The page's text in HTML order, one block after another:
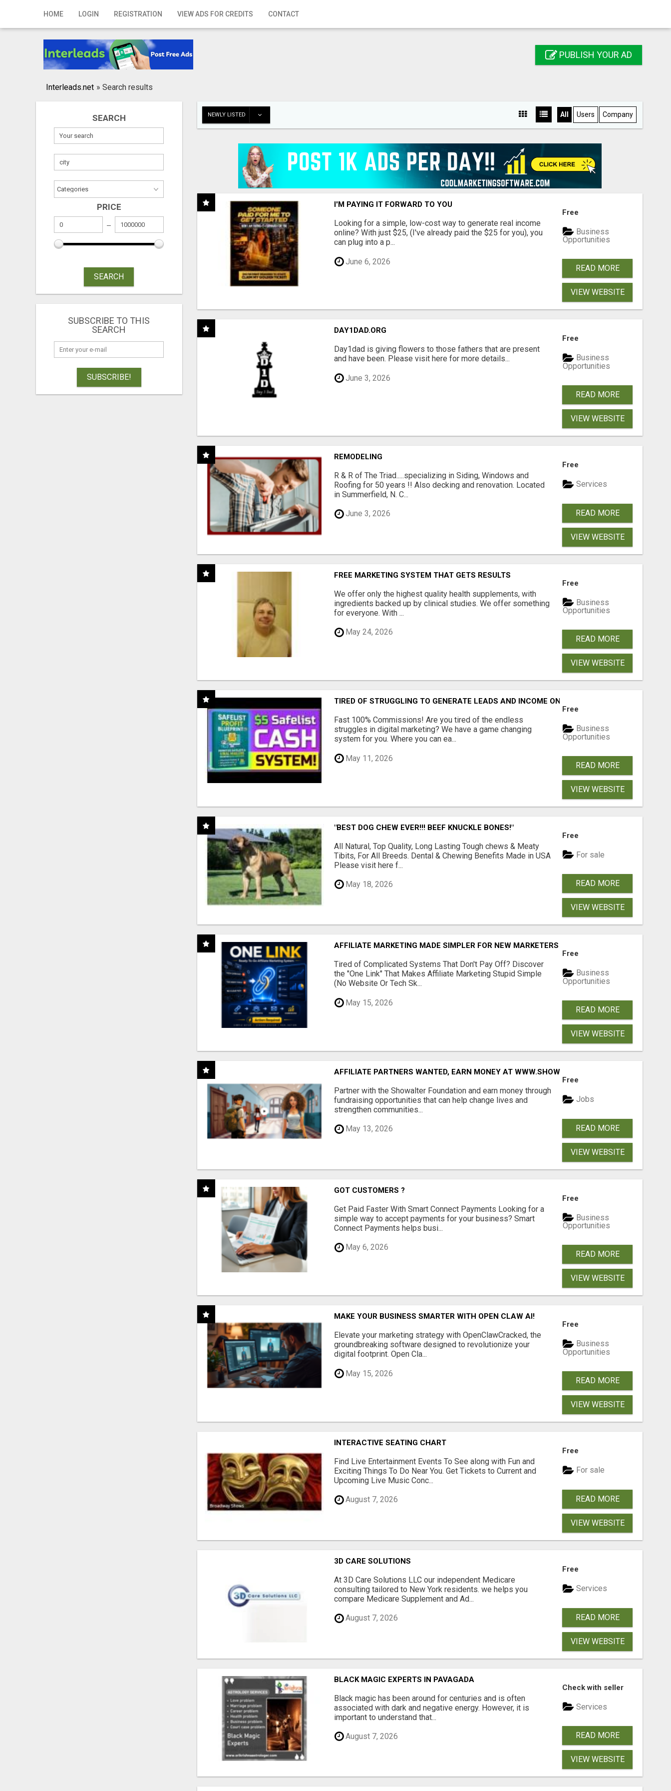
HOME LOGIN REGISTRATION VIEW ADS FOR CREDITS CONTACT
Home
Registration
Publish your ad
PUBLISH YOUR AD
Interleads.net » Search results
SEARCH
PRICE
SEARCH
SUBSCRIBE TO THIS
SEARCH
SUBSCRIBE!
NEWLY LISTED All Users Company
I'M PAYING IT FORWARD TO YOU
Looking for a simple, low-cost way to generate real income
online? With just $25, (I've already paid the $25 for you), you
can plug into a p...
June 6, 2026
Free
Business
Opportunities
READ MORE
VIEW WEBSITE
DAY1DAD.ORG
Day1dad is giving flowers to those fathers that are present
and have been. Please visit here for more details...
June 3, 2026
Free
Business
Opportunities
READ MORE
VIEW WEBSITE
REMODELING
R & R of The Triad.....specializing in Siding, Windows and
Roofing for 50 years !! Also decking and renovation. Located
in Summerfield, N. C...
June 3, 2026
Free
Services
READ MORE
VIEW WEBSITE
FREE MARKETING SYSTEM THAT GETS RESULTS
We offer only the highest quality health supplements, with
ingredients backed up by clinical studies. We offer something
for everyone. With ...
May 24, 2026
Free
Business
Opportunities
READ MORE
VIEW WEBSITE
TIRED OF STRUGGLING TO GENERATE LEADS AND INCOME ONLINE?
Fast 100% Commissions! Are you tired of the endless
struggles in digital marketing? We have a game changing
system for you. Where you can ea...
May 11, 2026
Free
Business
Opportunities
READ MORE
VIEW WEBSITE
"BEST DOG CHEW EVER!!! BEEF KNUCKLE BONES!"
All Natural, Top Quality, Long Lasting Tough chews & Meaty
Tibits, For All Breeds. Dental & Chewing Benefits Made in USA
Please visit here f...
May 18, 2026
Free
For sale
READ MORE
VIEW WEBSITE
AFFILIATE MARKETING MADE SIMPLER FOR NEW MARKETERS READY TO TAKE ACTION
Tired of Complicated Systems That Don't Pay Off? Discover
the "One Link" That Makes Affiliate Marketing Stupid Simple
(No Website Or Tech Sk...
May 15, 2026
Free
Business
Opportunities
READ MORE
VIEW WEBSITE
AFFILIATE PARTNERS WANTED, EARN MONEY AT WWW.SHOWALTERFOUNDATION.ORG
Partner with the Showalter Foundation and earn money through
fundraising opportunities that can help change lives and
strengthen communities...
May 13, 2026
Free
Jobs
READ MORE
VIEW WEBSITE
GOT CUSTOMERS ?
Get Paid Faster With Smart Connect Payments Looking for a
simple way to accept payments for your business? Smart
Connect Payments helps busi...
May 6, 2026
Free
Business
Opportunities
READ MORE
VIEW WEBSITE
MAKE YOUR BUSINESS SMARTER WITH OPEN CLAW AI!
Elevate your marketing strategy with OpenClawCracked, the
groundbreaking software designed to revolutionize your
digital footprint. Open Cla...
May 15, 2026
Free
Business
Opportunities
READ MORE
VIEW WEBSITE
INTERACTIVE SEATING CHART
Find Live Entertainment Events To See along with Fun and
Exciting Things To Do Near You. Get Tickets to Current and
Upcoming Live Music Conc...
August 7, 2026
Free
For sale
READ MORE
VIEW WEBSITE
3D CARE SOLUTIONS
At 3D Care Solutions LLC our independent Medicare
consulting tailored to New York residents. we helps you
compare Medicare Supplement and Ad...
August 7, 2026
Free
Services
READ MORE
VIEW WEBSITE
BLACK MAGIC EXPERTS IN PAVAGADA
Black magic has been around for centuries and is often
associated with dark and negative energy. However, it is
important to understand that...
August 7, 2026
Check with seller
Services
READ MORE
VIEW WEBSITE